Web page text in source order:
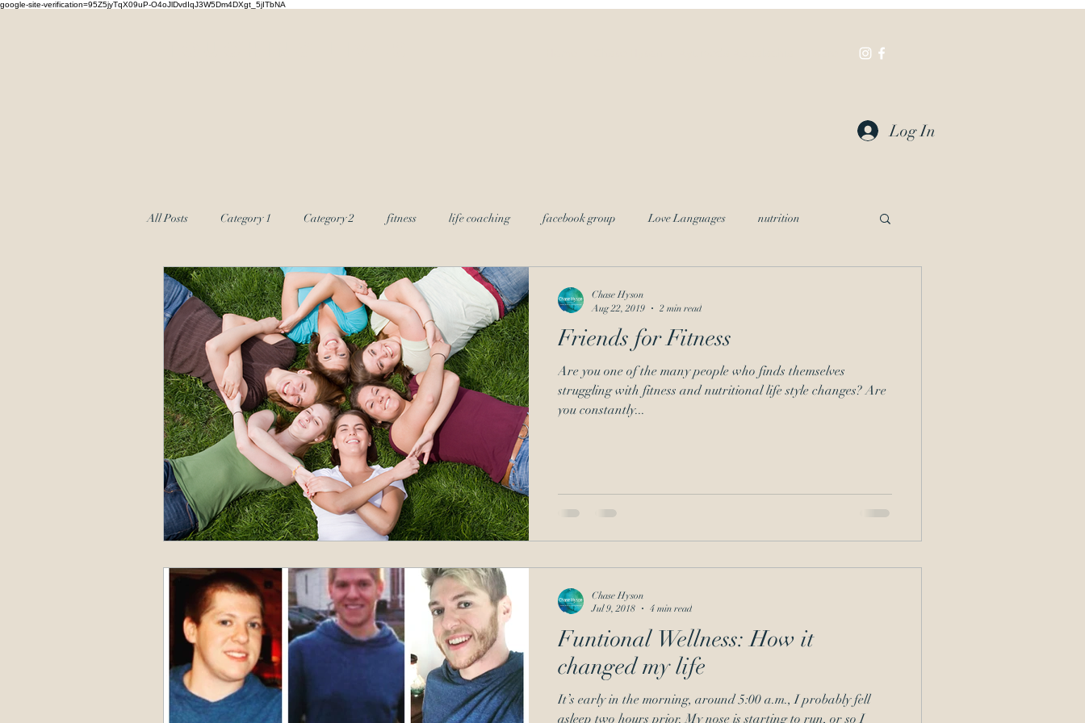
google-site-verification=95Z5jyTqX09uP-O4oJlDvdIqJ3W5Dm4DXgt_5jITbNA
Log In
All Posts Category 1 Category 2 fitness life coaching facebook group Love Languages nutrition
Couples Massage group coaching
Friends for Fitness
Are you one of the many people who finds themselves
struggling with fitness and nutritional life style changes? Are
you constantly...
Chase Hyson
Aug 22, 2019
2 min read
Funtional Wellness: How it
changed my life
It’s early in the morning, around 5:00 a.m., I probably fell
asleep two hours prior. My nose is starting to run, or so I
Chase Hyson
Jul 9, 2018
4 min read